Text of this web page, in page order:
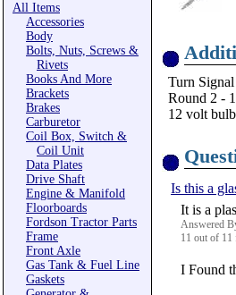
All Items
Accessories
Body
Bolts, Nuts, Screws &
Rivets
Books And More
Brackets
Brakes
Carburetor
Coil Box, Switch &
Coil Unit
Data Plates
Drive Shaft
Engine & Manifold
Floorboards
Fordson Tractor Parts
Frame
Front Axle
Gas Tank & Fuel Line
Gaskets
Turn
Round 2 -
12 volt
Is this a
It is a
Answered
11 out of 11
I Found